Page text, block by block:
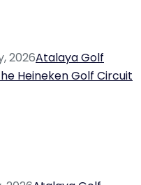
2026Atalaya Golf
Heineken Golf Circuit